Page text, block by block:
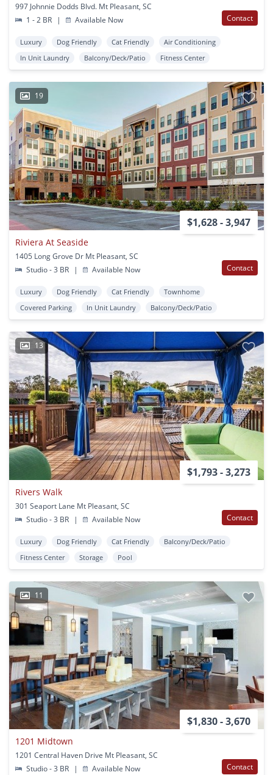
997 Johnnie Dodds Blvd. Mt Pleasant, SC
1 - 2 BR
| Available Now Contact
Luxury Dog Friendly Cat Friendly
Air Conditioning
In Unit Laundry
Balcony/Deck/Patio Fitness Center
19
$1,628 - 3,947
Riviera At Seaside
1405 Long Grove Dr Mt Pleasant, SC
Studio - 3 BR
| Available Now Contact
Luxury Dog Friendly Cat Friendly
Townhome
Covered Parking
In Unit Laundry Balcony/Deck/Patio
13
$1,793 - 3,273
Rivers Walk
301 Seaport Lane Mt Pleasant, SC
Studio - 3 BR
| Available Now Contact
Luxury Dog Friendly Cat Friendly
Balcony/Deck/Patio
Fitness Center
Storage Pool
11
$1,830 - 3,670
1201 Midtown
1201 Central Haven Drive Mt Pleasant, SC
Studio - 3 BR
| Available Now Contact